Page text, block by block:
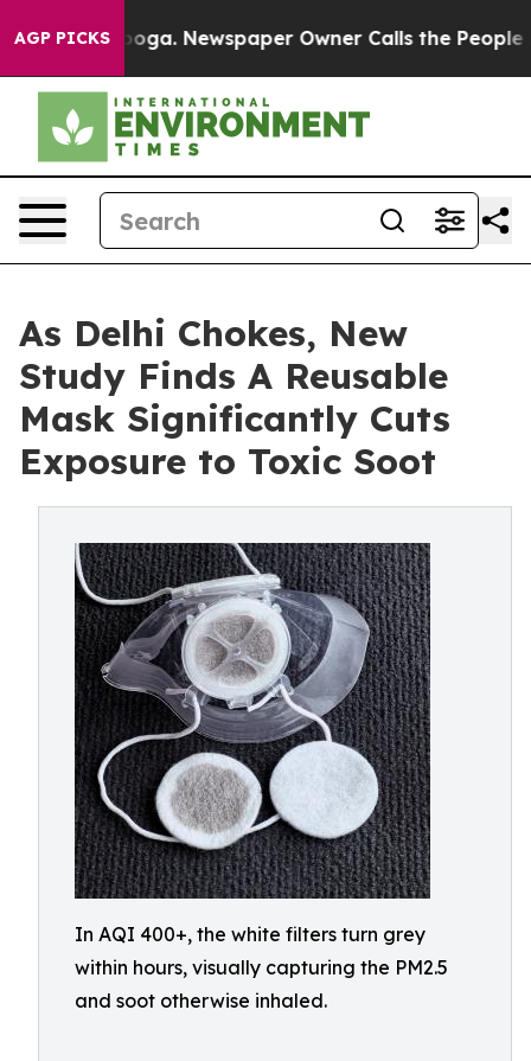
AGP PICKSNewspaper Owner Calls the People
As Delhi Chokes, New
Study Finds A Reusable
Mask Significantly Cuts
Exposure to Toxic Soot
In AQI 400+, the white filters turn grey
within hours, visually capturing the PM2.5
and soot otherwise inhaled.